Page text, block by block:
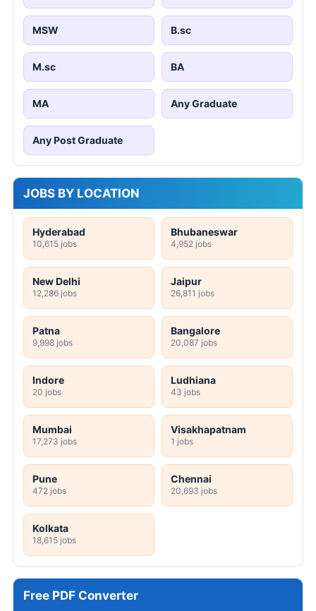
MSW B.sc
M.sc BA
MA Any Graduate
Any Post Graduate
JOBS BY LOCATION
Hyderabad
10,615 jobs
Bhubaneswar
4,952 jobs
New Delhi
12,286 jobs
Jaipur
26,811 jobs
Patna
9,998 jobs
Bangalore
20,087 jobs
Indore
20 jobs
Ludhiana
43 jobs
Mumbai
17,273 jobs
Visakhapatnam
1 jobs
Pune
472 jobs
Chennai
20,693 jobs
Kolkata
18,615 jobs
Free PDF Converter